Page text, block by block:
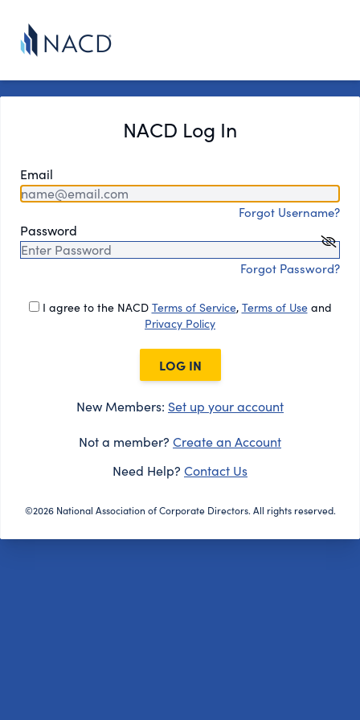
NACD Log In
Email
Forgot Username?
Password
Forgot Password?
I agree to the NACD Terms of Service, Terms of Useand
Privacy Policy
LOG IN
New Members: Set up your account
Not a member? Create an Account
Need Help? Contact Us
©2026 National Association of Corporate Directors. All rights reserved.